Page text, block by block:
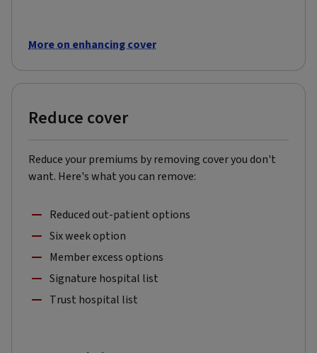
More on enhancing cover
Reduce cover
Reduce your premiums by removing cover you don't
want. Here's what you can remove:
Reduced out-patient options
Six week option
Member excess options
Signature hospital list
Trust hospital list